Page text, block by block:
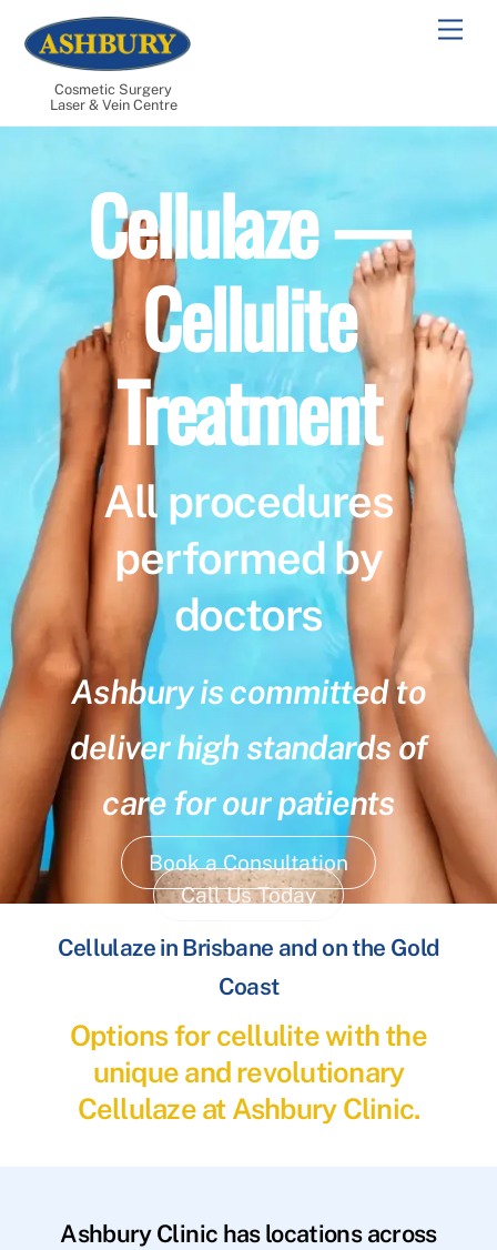
content
Cosmetic Surgery
Laser & Vein Centre
Cellulaze —
Cellulite
Treatment
All procedures
performed by
doctors
Ashbury is committed to
deliver high standards of
care for our patients
Book a Consultation
Call Us Today
Cellulaze in Brisbane and on the Gold
Coast
Options for cellulite with the
unique and revolutionary
Cellulaze at Ashbury Clinic.
Ashbury Clinic has locations across